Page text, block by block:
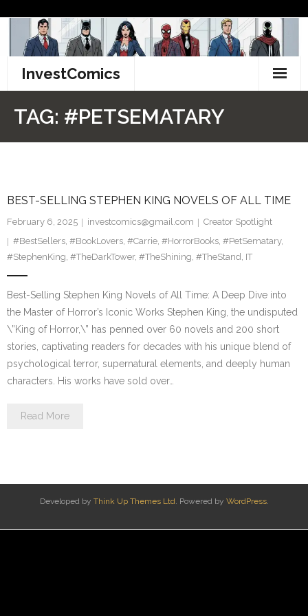
content
InvestComics
Facebook
TAG: #PETSEMATARY
BEST-SELLING STEPHEN KING NOVELS OF ALL TIME
February 6, 2025 investcomics@gmail.com
Creator Spotlight
#BestSellers, #BookLovers, #Carrie, #HorrorBooks, #PetSematary,
#StephenKing, #TheDarkTower, #TheShining, #TheStand, IT
Best-Selling Stephen King Novels of All Time: A Deep Dive into
the Master of Horror’s Iconic Works Stephen King, the undisputed
\”King of Horror,\” has penned over 60 novels and 200 short
stories, captivating readers for decades with his unique blend of
psychological terror, supernatural elements, and deeply human
characters. His works have sold over…
Read More
Developed by Think Up Themes Ltd. Powered by WordPress.